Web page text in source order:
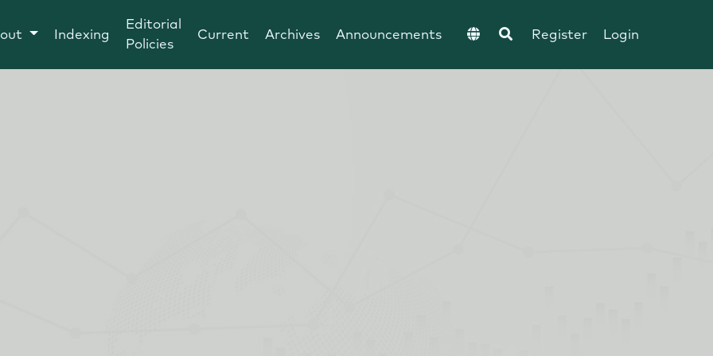
Indexing
Editorial
Policies
Current Archives Announcements Register Login